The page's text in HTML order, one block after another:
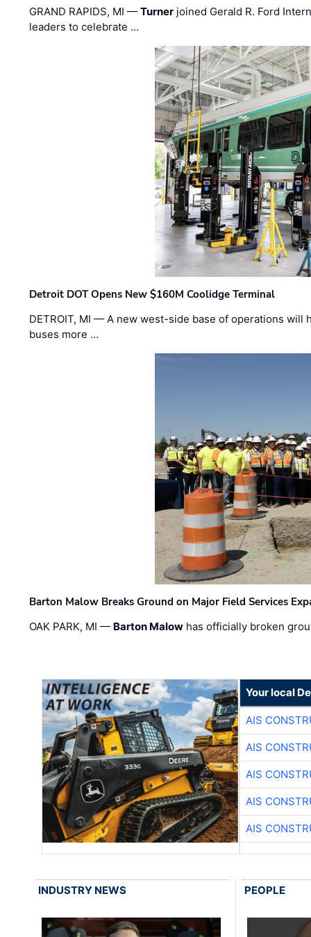
GRAND RAPIDS, MI —Turner joined Gerald R. Ford
leaders to celebrate …
Detroit DOT Opens New $160M Coolidge Terminal
DETROIT, MI — A new west-side base of operations will
buses more …
Barton Malow Breaks Ground on Major Field Services
OAK PARK, MI — Barton Malow has officially broken
Your local
AIS
AIS
AIS
AIS
AIS
INDUSTRY NEWS PEOPLE